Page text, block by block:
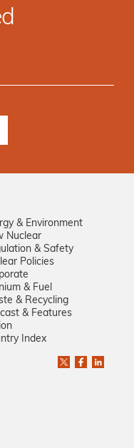
& Environment
Nuclear
& Safety
Policies
& Fuel
& Recycling
& Features
Index